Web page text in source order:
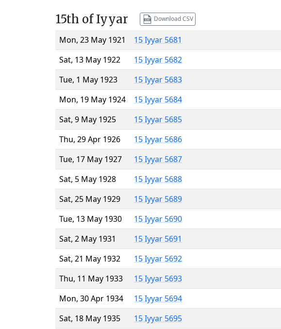
15th of Iyyar Download CSV
Mon, 23 May 1921
15 Iyyar 5681
Sat, 13 May 1922
15 Iyyar 5682
Tue, 1 May 1923
15 Iyyar 5683
Mon, 19 May 1924
15 Iyyar 5684
Sat, 9 May 1925
15 Iyyar 5685
Thu, 29 Apr 1926
15 Iyyar 5686
Tue, 17 May 1927
15 Iyyar 5687
Sat, 5 May 1928
15 Iyyar 5688
Sat, 25 May 1929
15 Iyyar 5689
Tue, 13 May 1930
15 Iyyar 5690
Sat, 2 May 1931
15 Iyyar 5691
Sat, 21 May 1932
15 Iyyar 5692
Thu, 11 May 1933
15 Iyyar 5693
Mon, 30 Apr 1934
15 Iyyar 5694
Sat, 18 May 1935
15 Iyyar 5695